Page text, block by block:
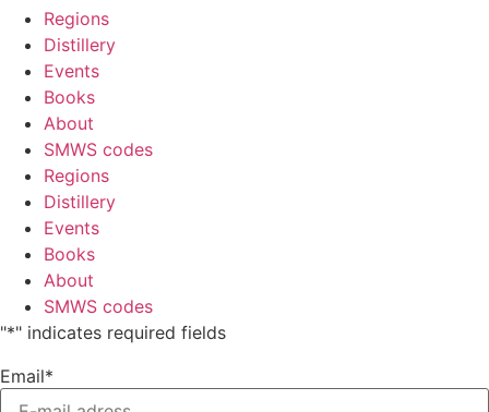
Regions
Distillery
Events
Books
About
SMWS codes
Regions
Distillery
Events
Books
About
SMWS codes
"*" indicates required fields
Email*